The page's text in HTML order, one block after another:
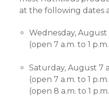
at the following dates
Wednesday,
(open 7 a.m. to 1
Saturday, August 7
(open 7 a.m. to 1
(open 8 a.m. to 1